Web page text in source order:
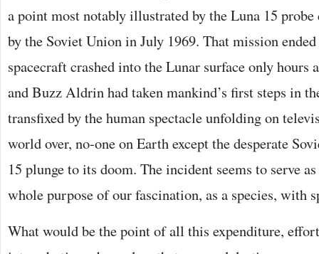
a point most notably illustrated by the Luna 15
by the Soviet Union in July 1969. That mission
spacecraft crashed into the Lunar surface only
and Buzz Aldrin had taken mankind’s first steps in
transfixed by the human spectacle unfolding on
world over, no-one on Earth except the desperate
15 plunge to its doom. The incident seems to serve
whole purpose of our fascination, as a species, with
What would be the point of all this expenditure,